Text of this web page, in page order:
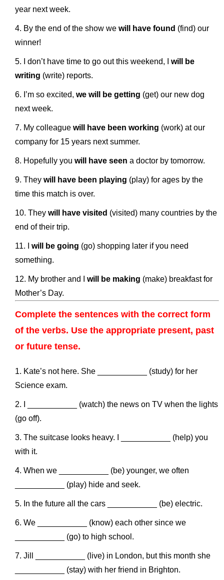
year next week.
By the end of the show we will have found (find) our
winner!
I don’t have time to go out this weekend, I will be
writing (write) reports.
I’m so excited, we will be getting (get) our new dog
next week.
My colleague will have been working (work) at our
company for 15 years next summer.
Hopefully you will have seen a doctor by tomorrow.
They will have been playing (play) for ages by the
time this match is over.
They will have visited (visited) many countries by the
end of their trip.
will be going (go) shopping later if you need
something.
My brother and I will be making (make) breakfast for
Mother’s Day.
Complete the sentences with the correct form
of the verbs. Use the appropriate present, past
or future tense.
Kate’s not here. She ___________ (study) for her
Science exam.
I ___________ (watch) the news on TV when the lights
(go off).
The suitcase looks heavy. I ___________ (help) you
with it.
When we ___________ (be) younger, we often
___________ (play) hide and seek.
In the future all the cars ___________ (be) electric.
We ___________ (know) each other since we
___________ (go) to high school.
Jill ___________ (live) in London, but this month she
___________ (stay) with her friend in Brighton.